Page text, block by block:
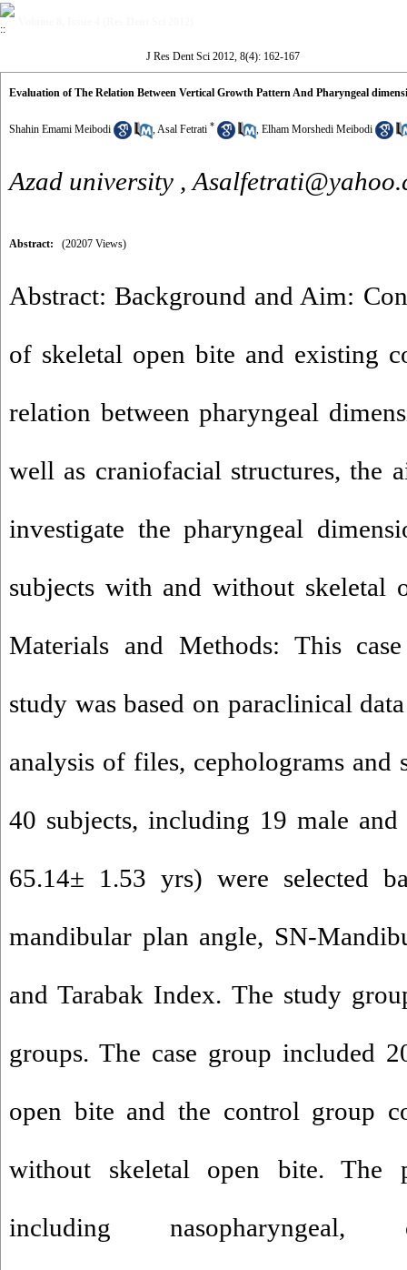
J Res Dent Sci 2012, 8(4): 162-167
Evaluation of The Relation Between Vertical Growth Pattern And Pharyngeal
Shahin Emami Meibodi ,Asal Fetrati * , Elham Morshedi Meibodi
Azad university ,
Abstract: (20207 Views)
Abstract: Background and Aim:
of skeletal open bite and existing
relation between pharyngeal
well as craniofacial structures, the
investigate the pharyngeal
subjects with and without skeletal
Materials and Methods: This
study was based on paraclinical
analysis of files, cepholograms and
40 subjects, including 19 male and
65.14± 1.53 yrs) were selected
mandibular plan angle, SN-
and Tarabak Index. The study
groups. The case group included
open bite and the control group
without skeletal open bite. The
including nasopharyngeal,